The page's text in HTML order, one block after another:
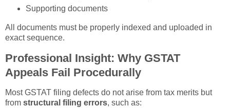
Supporting documents
All documents must be properly indexed and uploaded in
exact sequence.
Professional Insight: Why GSTAT
Appeals Fail Procedurally
Most GSTAT filing defects do not arise from tax merits but
from structural filing errors, such as: